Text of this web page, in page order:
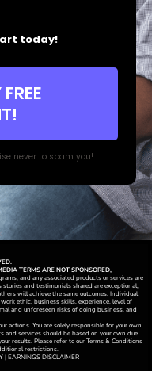
today!
never to spam you!
TERMS ARE NOT SPONSORED,
and any associated products or services are
and testimonials shared are exceptional,
will achieve the same outcomes. Individual
ethic, business skills, experience, level of
and unforeseen risks of doing business, and
actions. You are solely responsible for your own
and services should be based on your own due
results. Please refer to our Terms & Conditions
restrictions.
| EARNINGS DISCLAIMER